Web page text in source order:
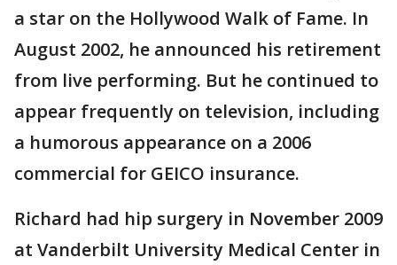
a star on the Hollywood Walk of Fame. In
August 2002, he announced his retirement
from live performing. But he continued to
appear frequently on television, including
a humorous appearance on a 2006
commercial for GEICO insurance.
Richard had hip surgery in November 2009
at Vanderbilt University Medical Center in